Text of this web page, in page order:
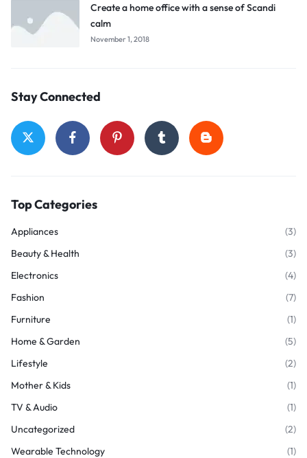
Create a home office with a sense of Scandi
calm
November 1, 2018
Stay Connected
Top Categories
Appliances
(3)
Beauty & Health
(3)
Electronics
(4)
Fashion
(7)
Furniture
(1)
Home & Garden
(5)
Lifestyle
(2)
Mother & Kids
(1)
TV & Audio
(1)
Uncategorized
(2)
Wearable Technology
(1)